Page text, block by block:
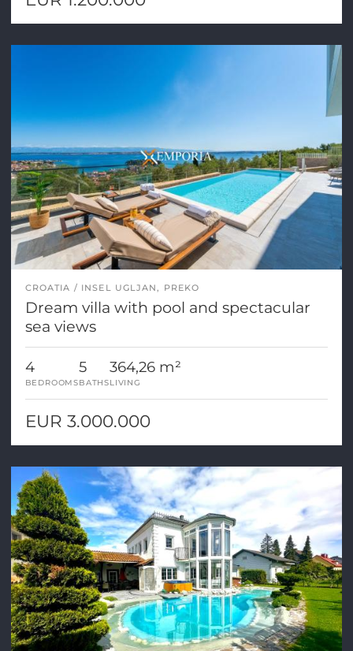
CROATIA INSEL UGLJAN, PREKO
Dream villa with pool and spectacular
sea views
4
BEDROOMS
5
BATHS
364,26 m²
LIVING
EUR 3.000.000